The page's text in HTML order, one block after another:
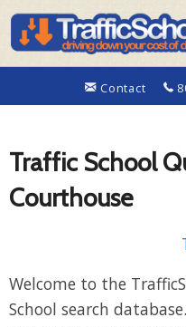
Contact
Traffic School
Courthouse
Welcome to the
School search